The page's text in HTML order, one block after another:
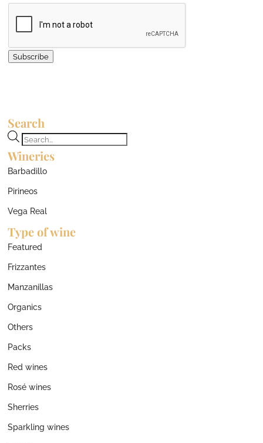
Subscribe
Search
Products
search
Wineries
Barbadillo
Pirineos
Vega Real
Type of wine
Featured
Frizzantes
Manzanillas
Organics
Others
Packs
Red wines
Rosé wines
Sherries
Sparkling wines